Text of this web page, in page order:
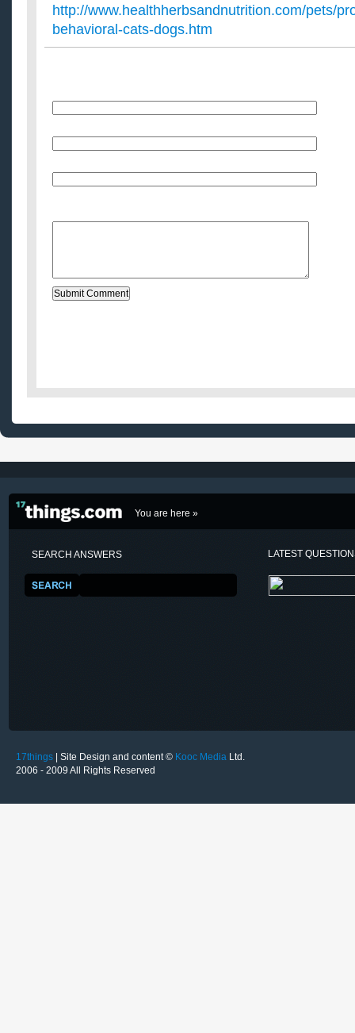
http://www.healthherbsandnutrition.com/pets/
behavioral-cats-dogs.htm
You are here »
SEARCH ANSWERS LATEST
17things | Site Design and content © Kooc Media Ltd.
2006 - 2009 All Rights Reserved